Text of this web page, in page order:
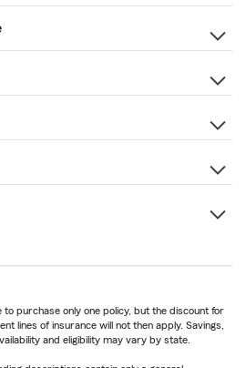
purchase only one policy, but the discount for
lines of insurance will not then apply. Savings,
and eligibility may vary by state.